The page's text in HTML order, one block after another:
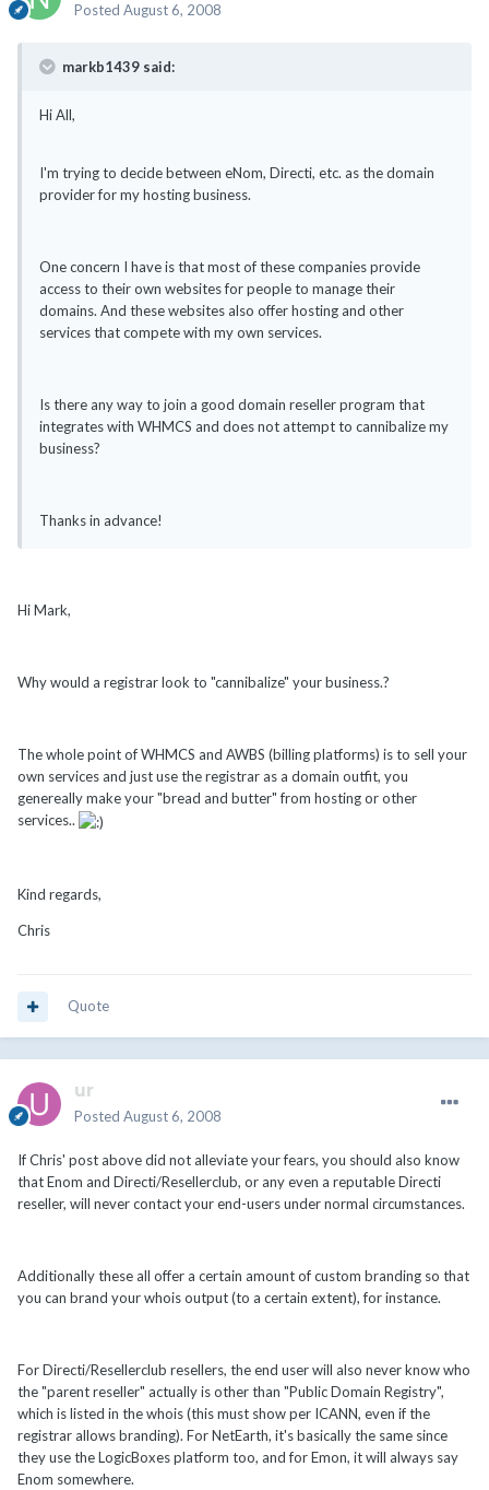
Posted August 6, 2008
markb1439 said:
Hi All,
I'm trying to decide between eNom, Directi, etc. as the domain
provider for my hosting business.
One concern I have is that most of these companies provide
access to their own websites for people to manage their
domains. And these websites also offer hosting and other
services that compete with my own services.
Is there any way to join a good domain reseller program that
integrates with WHMCS and does not attempt to cannibalize my
business?
Thanks in advance!
Hi Mark,
Why would a registrar look to "cannibalize" your business.?
The whole point of WHMCS and AWBS (billing platforms) is to sell your
own services and just use the registrar as a domain outfit, you
genereally make your "bread and butter" from hosting or other
services..
Kind regards,
Chris
Quote
ur
Posted August 6, 2008
If Chris' post above did not alleviate your fears, you should also know
that Enom and Directi/Resellerclub, or any even a reputable Directi
reseller, will never contact your end-users under normal circumstances.
Additionally these all offer a certain amount of custom branding so that
you can brand your whois output (to a certain extent), for instance.
For Directi/Resellerclub resellers, the end user will also never know who
the "parent reseller" actually is other than "Public Domain Registry",
which is listed in the whois (this must show per ICANN, even if the
registrar allows branding). For NetEarth, it's basically the same since
they use the LogicBoxes platform too, and for Emon, it will always say
Enom somewhere.